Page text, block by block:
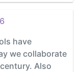
have
we collaborate
Also